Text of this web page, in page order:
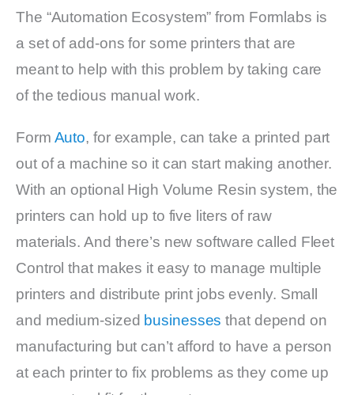
The “Automation Ecosystem” from Formlabs is
a set of add-ons for some printers that are
meant to help with this problem by taking care
of the tedious manual work.
Form Auto, for example, can take a printed part
out of a machine so it can start making another.
With an optional High Volume Resin system, the
printers can hold up to five liters of raw
materials. And there’s new software called Fleet
Control that makes it easy to manage multiple
printers and distribute print jobs evenly. Small
and medium-sized businesses that depend on
manufacturing but can’t afford to have a person
at each printer to fix problems as they come up